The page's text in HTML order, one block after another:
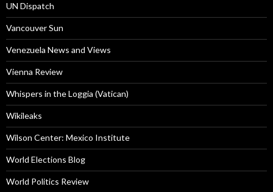
UN Dispatch
Vancouver Sun
Venezuela News and Views
Vienna Review
Whispers in the Loggia (Vatican)
Wikileaks
Wilson Center: Mexico Institute
World Elections Blog
World Politics Review